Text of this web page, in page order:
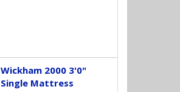
Wickham 2000 3'0"
Single Mattress